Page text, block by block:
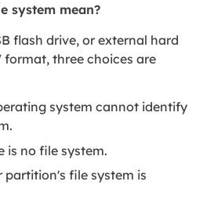
system mean?
flash drive, or external hard
format, three choices are
system cannot identify
is no file system.
partition's file system is